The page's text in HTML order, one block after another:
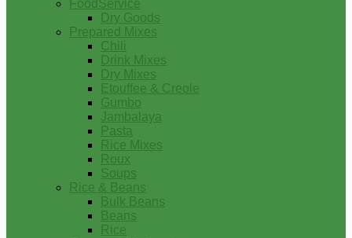
FoodService
Dry Goods
Prepared Mixes
Chili
Drink Mixes
Dry Mixes
Etouffee & Creole
Gumbo
Jambalaya
Pasta
Rice Mixes
Roux
Soups
Rice & Beans
Bulk Beans
Beans
Rice